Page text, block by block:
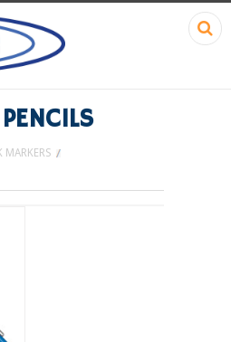
MARKERS